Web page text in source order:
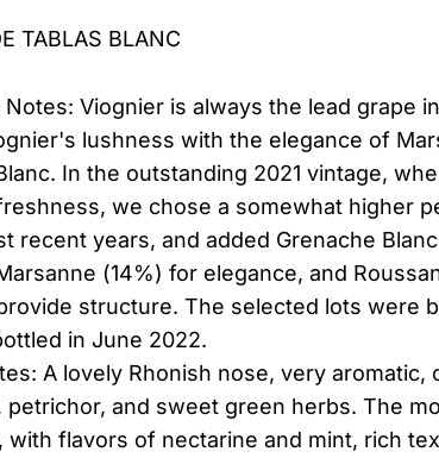
TABLAS BLANC
Viognier is always the lead grape
lushness with the elegance of
In the outstanding 2021 vintage,
we chose a somewhat higher
recent years, and added Grenache
(14%) for elegance, and
structure. The selected lots were
in June 2022.
A lovely Rhonish nose, very aromatic,
petrichor, and sweet green herbs. The
with flavors of nectarine and mint, rich